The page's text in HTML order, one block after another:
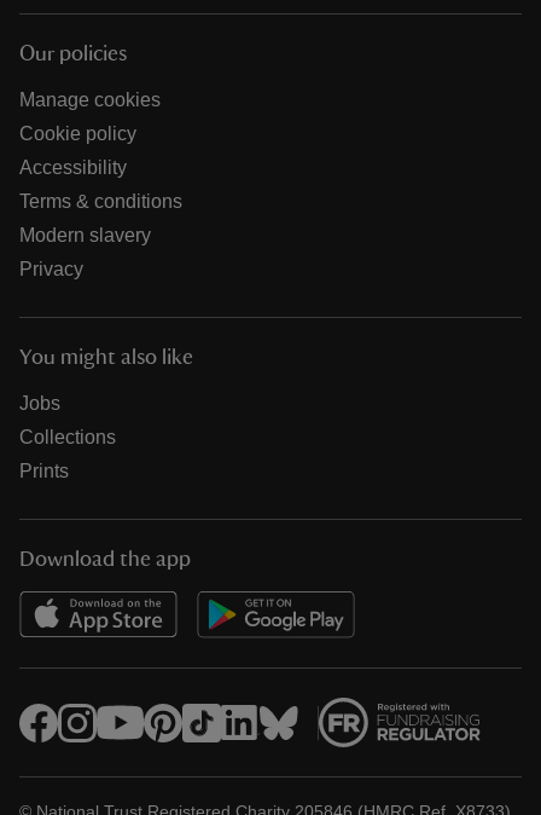
Our policies
Manage cookies
Cookie policy
Accessibility
Terms & conditions
Modern slavery
Privacy
You might also like
Jobs
Collections
Prints
Download the app